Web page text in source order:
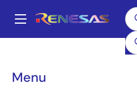
main
Menu
Breadcrumb
954101
954101